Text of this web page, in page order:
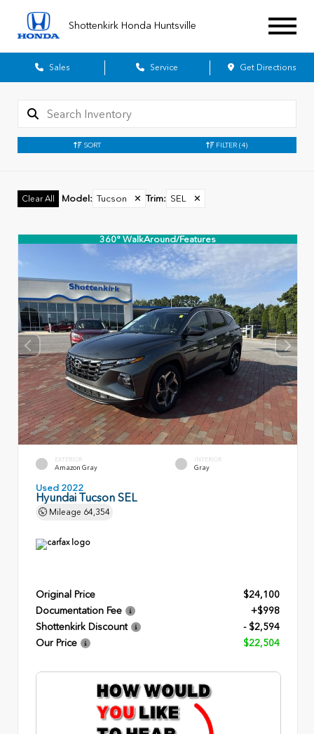
Shottenkirk Honda Huntsville
Sales Service Get Directions
SORT FILTER (4)
Clear All Model : Tucson ✕ Trim: SEL ✕
360° WalkAround/Features
EXTERIOR
Amazon Gray
INTERIOR
Gray
Used 2022
Hyundai Tucson SEL
Mileage 64,354
Original Price
$24,100
Documentation Fee
+$998
Shottenkirk Discount
- $2,594
Our Price
$22,504